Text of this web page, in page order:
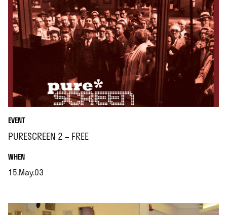
EVENT
PURESCREEN 2 – FREE
WHEN.
15.May.03